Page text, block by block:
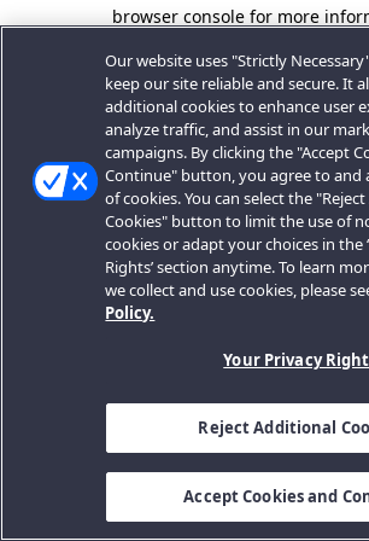
browser console for more
Our website uses "Strictly
keep our site reliable and secure. It
additional cookies to enhance user
analyze traffic, and assist in our
campaigns. By clicking the "Accept
Continue" button, you agree to and
of cookies. You can select the
Cookies" button to limit the use of
cookies or adapt your choices in the
Rights’ section anytime. To learn
we collect and use cookies, please
Policy.
Your Privacy
Reject Additional
Accept Cookies and